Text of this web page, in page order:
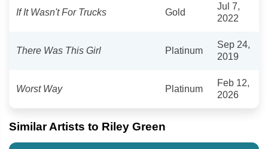
If It Wasn't For Trucks Gold
Jul 7,
2022
There Was This Girl Platinum
Sep 24,
2019
Worst Way Platinum
Feb 12,
2026
Similar Artists to Riley Green